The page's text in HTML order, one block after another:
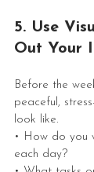
5. Use
Out Your
Before the
peaceful,
look like.
• How do you
each day?